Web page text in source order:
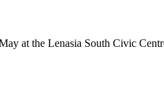
at the Lenasia South Civic